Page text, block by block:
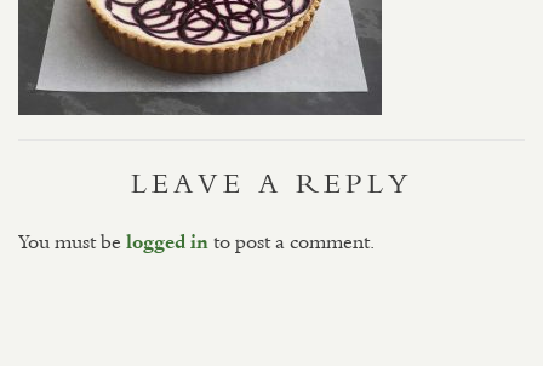
LEAVE A REPLY
You must be logged in to post a comment.